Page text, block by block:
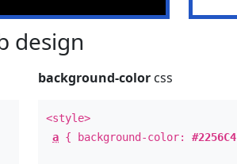
design
background-color css
<style>
a { background-color:#2256C4